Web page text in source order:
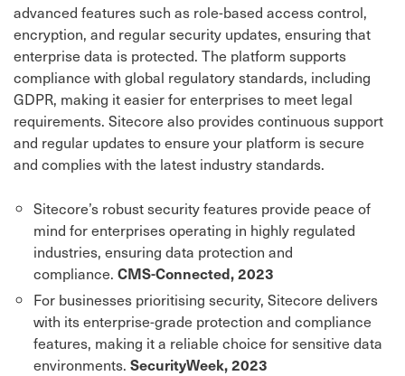
advanced features such as role-based access control,
encryption, and regular security updates, ensuring that
enterprise data is protected. The platform supports
compliance with global regulatory standards, including
GDPR, making it easier for enterprises to meet legal
requirements. Sitecore also provides continuous support
and regular updates to ensure your platform is secure
and complies with the latest industry standards.
Sitecore’s robust security features provide peace of
mind for enterprises operating in highly regulated
industries, ensuring data protection and
compliance. CMS-Connected, 2023
For businesses prioritising security, Sitecore delivers
with its enterprise-grade protection and compliance
features, making it a reliable choice for sensitive data
environments. SecurityWeek, 2023